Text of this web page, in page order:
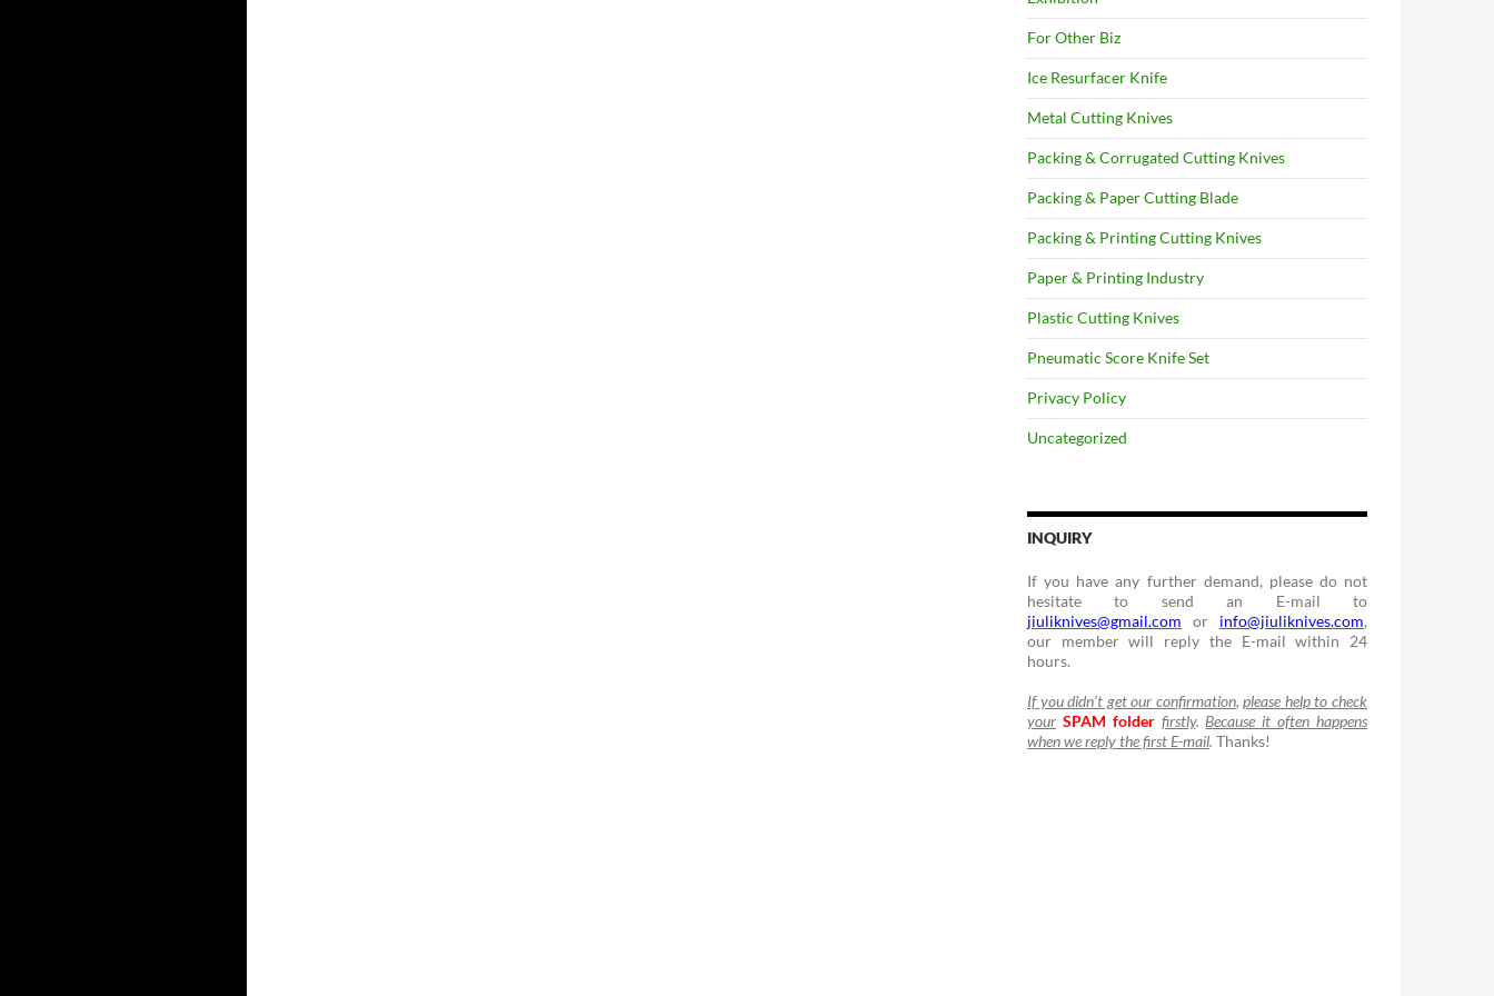
For Other Biz
Ice Resurfacer Knife
Metal Cutting Knives
Packing & Corrugated Cutting Knives
Packing & Paper Cutting Blade
Packing & Printing Cutting Knives
Paper & Printing Industry
Plastic Cutting Knives
Pneumatic Score Knife Set
Privacy Policy
Uncategorized
INQUIRY
If you have any further demand, please do not
hesitate to send an E-mail to
jiuliknives@gmail.com or info@jiuliknives.com,
our member will reply the E-mail within 24
hours.
If you didn’t get our confirmation,please help to check
your SPAM folder firstly. Because it often happens
when we reply the first E-mail. Thanks!